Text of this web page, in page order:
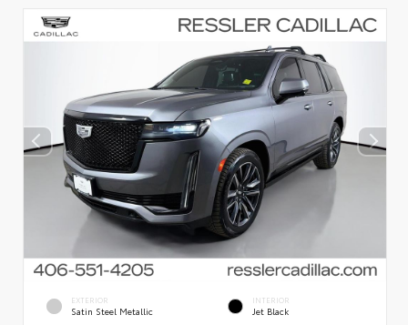
EXTERIOR
Satin Steel Metallic
INTERIOR
Jet Black